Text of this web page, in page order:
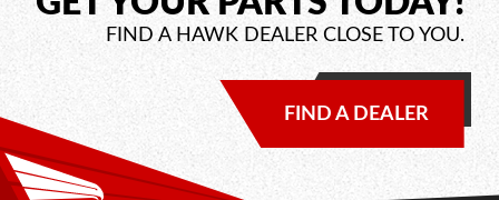
FIND A HAWK DEALER CLOSE TO YOU.
FIND A DEALER